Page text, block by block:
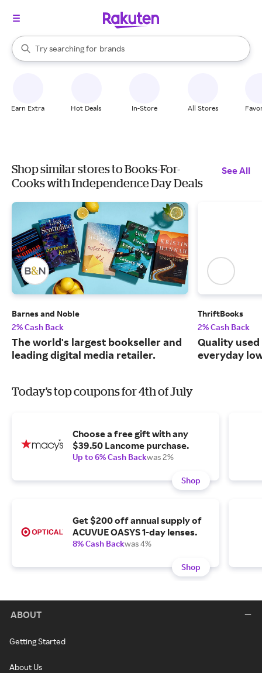
Search Rakuten
Try searching for
stores
brands
groceries
When autocomplete results are available, use the up and down
Earn Extra Hot Deals In-Store All Stores
Shop similar stores to Books-For-
Cooks with Independence Day Deals
See All
Barnes and Noble
2% Cash Back
The world's largest bookseller and
leading digital media retailer.
ThriftBooks
2% Cash Back
Quality
everyday
Today's top coupons for 4th of July
Choose a free gift with any
$39.50 Lancome purchase.
Up to 6% Cash Backwas 2%
Shop
Get $200 off annual supply of
ACUVUE OASYS 1-day lenses.
8% Cash Backwas 4%
Shop
ABOUT
Getting Started
About Us